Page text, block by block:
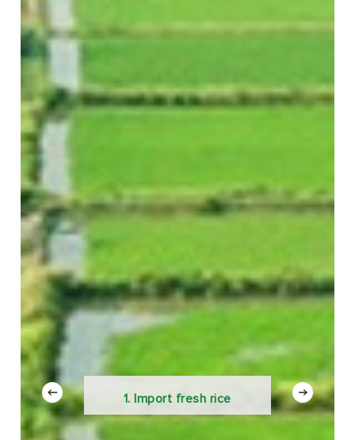
1. Import fresh rice